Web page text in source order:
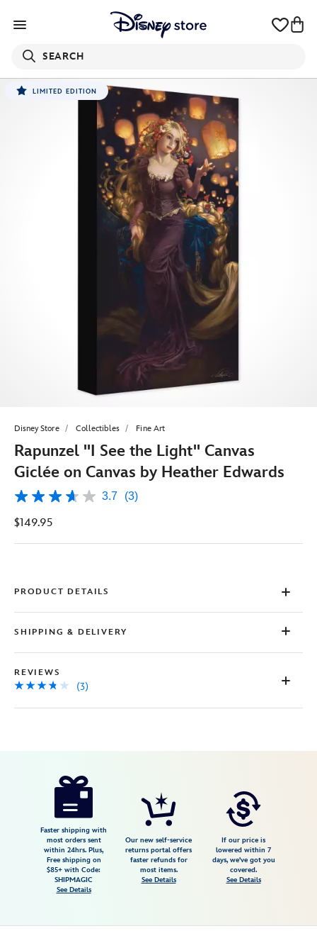
SEARCH
LIMITED EDITION
Disney Store Collectibles Fine Art
Rapunzel ''I See the Light'' Canvas
Giclée on Canvas by Heather Edwards
3.7
of
stars,
Read
Reviews.
Same
page
3.7 (3)
$149.95
PRODUCT DETAILS
SHIPPING & DELIVERY
REVIEWS
(3)
https://www.disneystore.com/rapunzel-
Faster shipping with
most orders sent
within 24hrs. Plus,
Free shipping on
$85+ with Code:
SHIPMAGIC
See Details
Our new self-service
returns portal offers
faster refunds for
most items.
See Details
If our price is
lowered within 7
days, we've got you
covered.
See Details